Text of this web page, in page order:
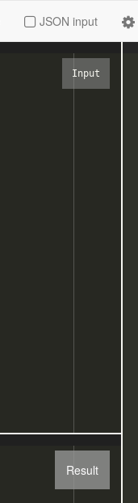
JSON input
Result